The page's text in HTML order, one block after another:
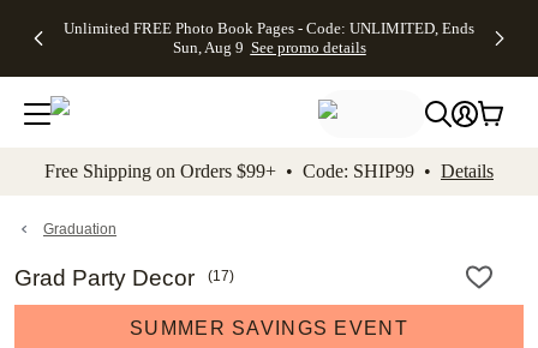
to main content Skip to footer Accessibility
Unlimited FREE Photo Book Pages - Code: UNLIMITED, Ends
Sun, Aug 9 See promo details
Off Almost
- No code
needed,
Ends Sun,
details
Cards + FREE
Addressing -
Code:
ADDRESSING,
details
Photo
FREE
Shipping -
Code:
Aug 9
details
Shipping
Orders
$99+ -
Code:
promo
All
Free Shipping on Orders $99+ • Code: SHIP99 • Details
Graduation
Grad Party Decor (17)
SUMMER SAVINGS EVENT